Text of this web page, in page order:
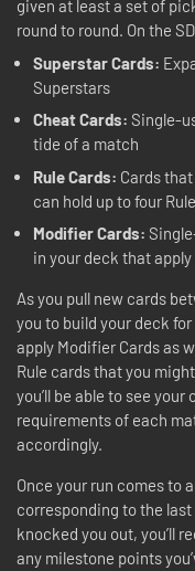
given at least a set of
round to round. On the
Superstar Cards:
Superstars
Cheat Cards: Single-
tide of a match
Rule Cards: Cards
can hold up to four
Modifier Cards:
in your deck that
As you pull new cards
you to build your deck
apply Modifier Cards as
Rule cards that you
you’ll be able to see
requirements of each
accordingly.
Once your run comes to
corresponding to the last
knocked you out, you’ll
any milestone points